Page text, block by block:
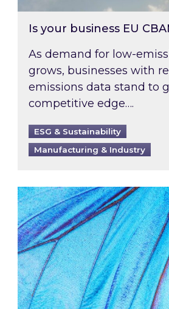
Is your business EU
As demand for low-
grows, businesses with
emissions data stand to
competitive edge….
ESG & Sustainability
Manufacturing & Industry
Most prominent non-